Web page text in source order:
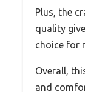
Plus, the
quality
choice for
Overall,
and